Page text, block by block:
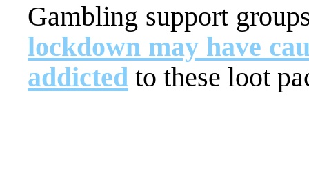
Gambling support
lockdown may have
addicted to these loot